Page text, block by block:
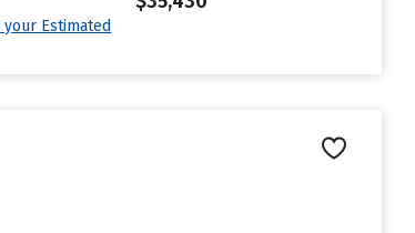
Estimated